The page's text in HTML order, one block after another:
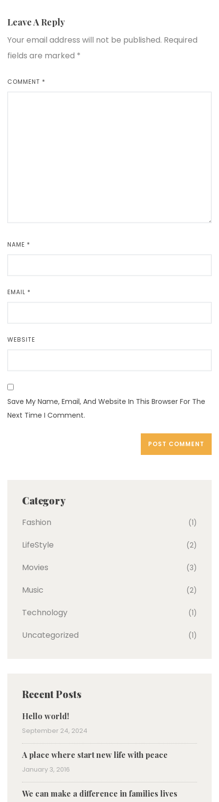
Leave A Reply
Your email address will not be published. Required
fields are marked *
COMMENT *
NAME *
EMAIL *
WEBSITE
Save My Name, Email, And Website In This Browser For The
Next Time I Comment.
Category
Fashion (1)
LifeStyle (2)
Movies (3)
Music (2)
Technology (1)
Uncategorized (1)
Recent Posts
Hello world!
September 24, 2024
A place where start new life with peace
January 3, 2016
We can make a difference in families lives